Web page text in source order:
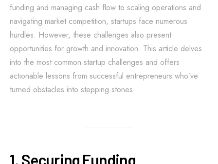
funding and managing cash flow to scaling operations and
navigating market competition, startups face numerous
hurdles. However, these challenges also present
opportunities for growth and innovation. This article delves
into the most common startup challenges and offers
actionable lessons from successful entrepreneurs who’ve
turned obstacles into stepping stones.
1. Securing Funding